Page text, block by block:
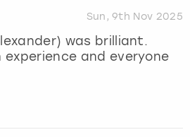
Sun, 9th Nov 2025
was brilliant.
experience and everyone